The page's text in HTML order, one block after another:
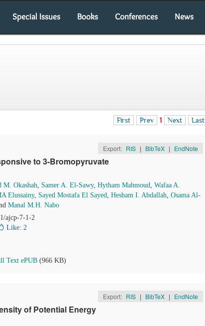
Special Issues Books Conferences News
First Prev 1 Next Last
Export: RIS | BibTeX | EndNote
to 3-Bromopyruvate
M. Okashah, Samer A. El-Sawy, Hytham Mahmoud, Wafaa A.
Elussainy, Sayed Mostafa El Sayed, Hesham I. Abdallah, Osama Al-
Manal M.H. Nabo
ajcp-7-1-2
Like: 2
Text ePUB (966 KB)
Export: RIS | BibTeX | EndNote
of Potential Energy